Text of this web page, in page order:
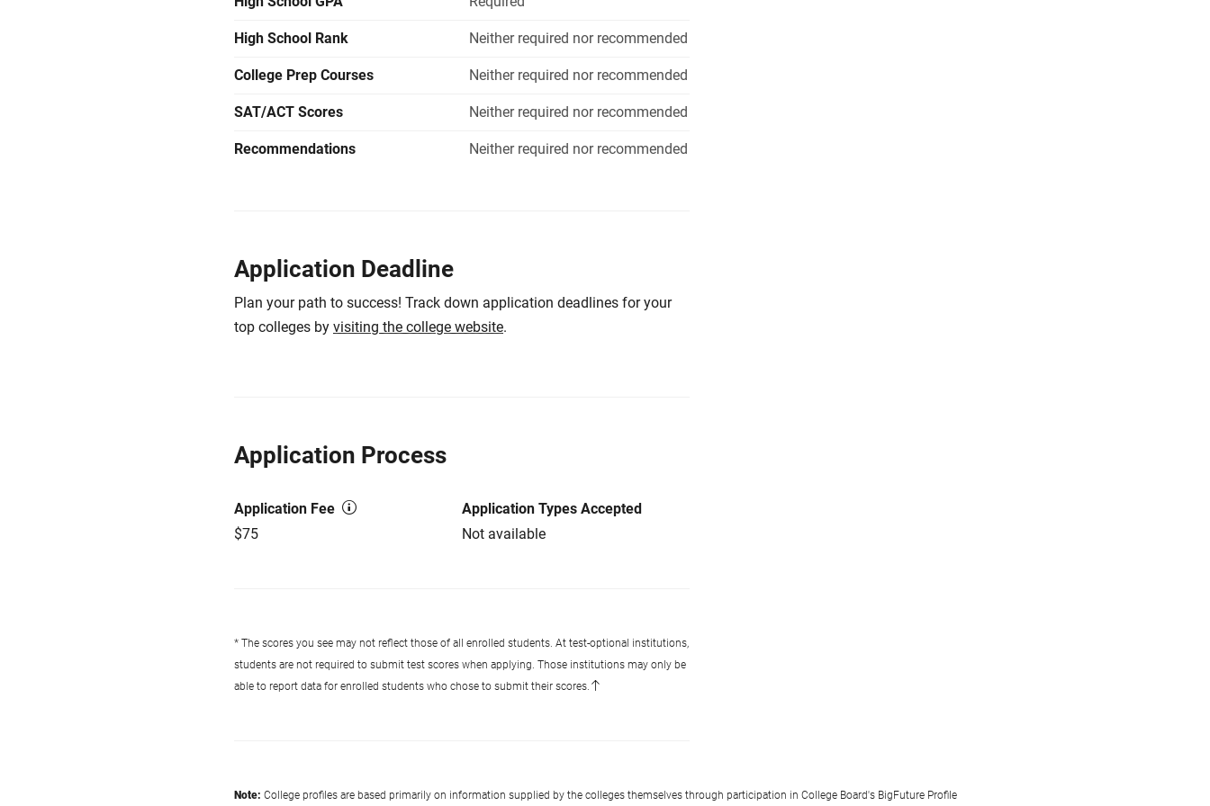
High School Rank Neither required nor recommended
College Prep Courses Neither required nor recommended
SAT/ACT Scores Neither required nor recommended
Recommendations Neither required nor recommended
Application Deadline
Plan your path to success! Track down application deadlines for your
top colleges by visiting the college website.
Application Process
Application Fee
$75
Application Types Accepted
Not available
* The scores you see may not reflect those of all enrolled students. At test-optional institutions,
students are not required to submit test scores when applying. Those institutions may only be
able to report data for enrolled students who chose to submit their scores.
Note: College profiles are based primarily on information supplied by the colleges themselves through participation in College Board's BigFuture Profile